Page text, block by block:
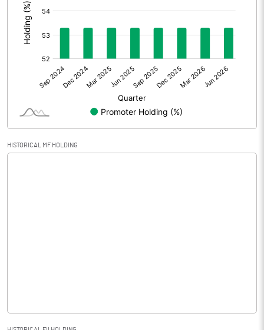
Prior Period Expenses
Other Adjustments
Net Profit 0.54
Face Value (IN RS) 10.00
Reserves
HISTORICAL MF HOLDING